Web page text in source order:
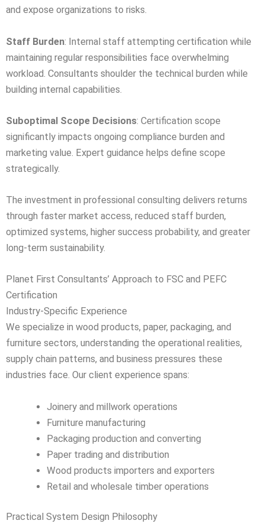
and expose organizations to risks.
Staff Burden: Internal staff attempting certification while
maintaining regular responsibilities face overwhelming
workload. Consultants shoulder the technical burden while
building internal capabilities.
Suboptimal Scope Decisions: Certification scope
significantly impacts ongoing compliance burden and
marketing value. Expert guidance helps define scope
strategically.
The investment in professional consulting delivers returns
through faster market access, reduced staff burden,
optimized systems, higher success probability, and greater
long-term sustainability.
Planet First Consultants’ Approach to FSC and PEFC
Certification
Industry-Specific Experience
We specialize in wood products, paper, packaging, and
furniture sectors, understanding the operational realities,
supply chain patterns, and business pressures these
industries face. Our client experience spans:
Joinery and millwork operations
Furniture manufacturing
Packaging production and converting
Paper trading and distribution
Wood products importers and exporters
Retail and wholesale timber operations
Practical System Design Philosophy